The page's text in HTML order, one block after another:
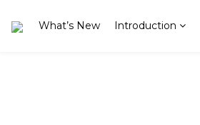
What’s New Introduction